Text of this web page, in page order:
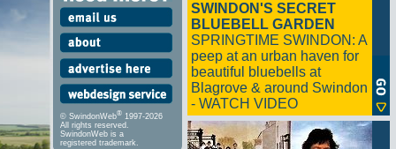
© SwindonWeb® 1997-2026
All rights reserved.
SwindonWeb is a
registered trademark.
SWINDON'S SECRET
BLUEBELL GARDEN
SPRINGTIME SWINDON: A
peep at an urban haven for
beautiful bluebells at
Blagrove & around Swindon
- WATCH VIDEO